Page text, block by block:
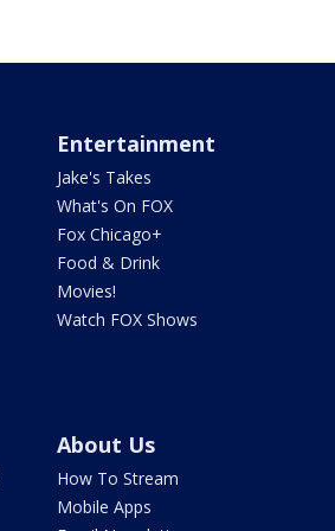
Entertainment
Jake's Takes
What's On FOX
Fox Chicago+
Food & Drink
Movies!
Watch FOX Shows
About Us
How To Stream
Mobile Apps